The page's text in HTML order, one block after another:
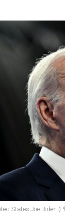
States Joe Biden